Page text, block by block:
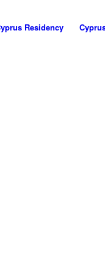
Residency